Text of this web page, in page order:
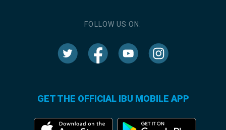
FOLLOW US ON:
GET THE OFFICIAL IBU MOBILE APP